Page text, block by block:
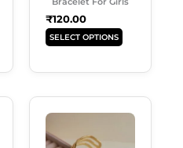
₹120.00
SELECT OPTIONS Chosen
The
Price
₹359.00.
Current
Price